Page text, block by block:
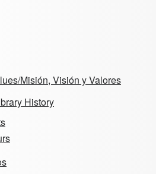
Misión, Visión y Valores
History